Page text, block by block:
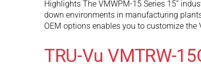
Highlights The VMWPM-15 Series 15”
down environments in manufacturing
OEM options enables you to customize the
TRU-Vu VMTRW-